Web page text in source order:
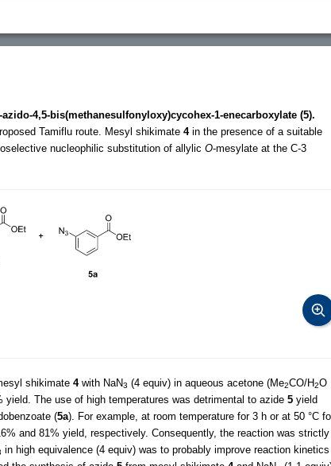
azido-4,5-bis(methanesulfonyloxy)cycohex-1-enecarboxylate (5).
Tamiflu route. Mesyl shikimate 4in the presence of a suitable
nucleophilic substitution of allylic O-mesylate at the C-3
shikimate 4with NaN3 (4 equiv) in aqueous acetone (Me2CO/H2O
yield. The use of high temperatures was detrimental to azide 5 yield
(5a). For example, at room temperature for 3 h or at 50 °C
and 81% yield, respectively. Consequently, the reaction was strictly
in high equivalence (4 equiv) was to probably improve reaction kinetics